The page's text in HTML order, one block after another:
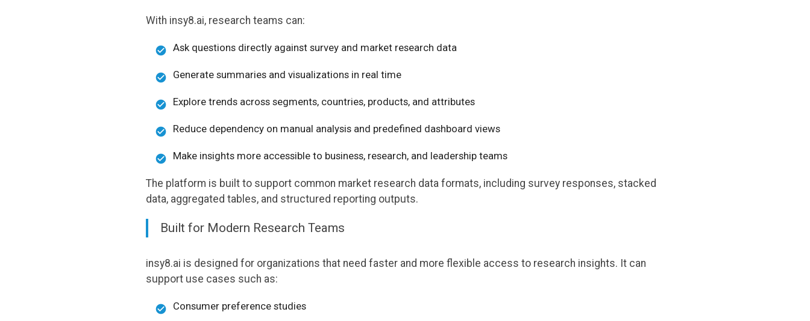
With insy8.ai, research teams can:
Ask questions directly against survey and market research data
Generate summaries and visualizations in real time
Explore trends across segments, countries, products, and attributes
Reduce dependency on manual analysis and predefined dashboard views
Make insights more accessible to business, research, and leadership teams
The platform is built to support common market research data formats, including survey responses, stacked
data, aggregated tables, and structured reporting outputs.
Built for Modern Research Teams
insy8.ai is designed for organizations that need faster and more flexible access to research insights. It can
support use cases such as:
Consumer preference studies